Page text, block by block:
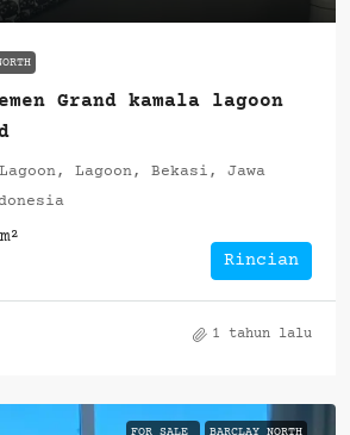
Grand kamala lagoon
Lagoon, Bekasi, Jawa
m²
Rincian
1 tahun lalu
FOR SALE BARCLAY NORTH